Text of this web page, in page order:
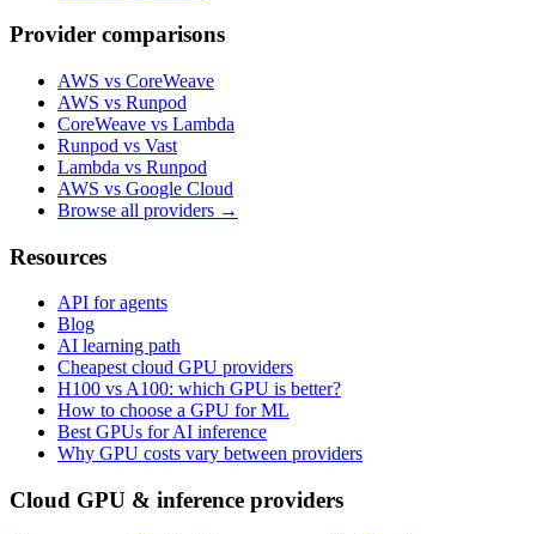
Provider comparisons
AWS vs CoreWeave
AWS vs Runpod
CoreWeave vs Lambda
Runpod vs Vast
Lambda vs Runpod
AWS vs Google Cloud
Browse all providers →
Resources
API for agents
Blog
AI learning path
Cheapest cloud GPU providers
H100 vs A100: which GPU is better?
How to choose a GPU for ML
Best GPUs for AI inference
Why GPU costs vary between providers
Cloud GPU & inference providers